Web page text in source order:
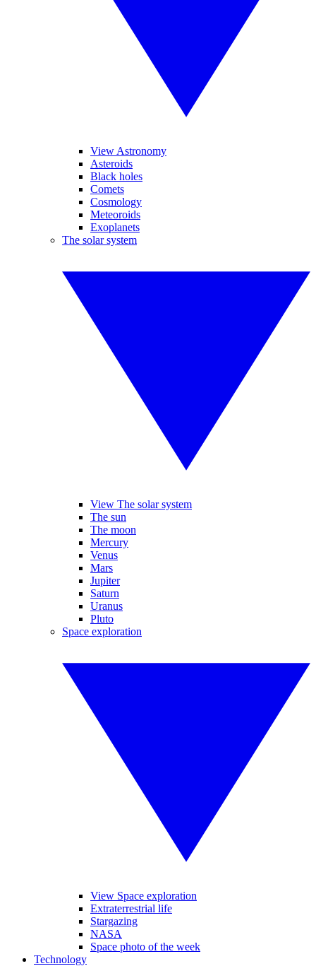
View Astronomy
Asteroids
Black holes
Comets
Cosmology
Meteoroids
Exoplanets
The solar system
View The solar system
The sun
The moon
Mercury
Venus
Mars
Jupiter
Saturn
Uranus
Pluto
Space exploration
View Space exploration
Extraterrestrial life
Stargazing
NASA
Space photo of the week
Technology